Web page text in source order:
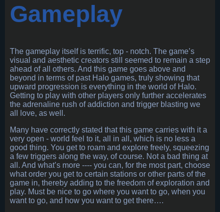
Gameplay
The gameplay itself is terrific, top - notch. The game’s
visual and aesthetic creators still seemed to remain a step
ahead of all others. And this game goes above and
beyond in terms of past Halo games, truly showing that
upward progression is everything in the world of Halo.
Getting to play with other players only further accelerates
the adrenaline rush of addiction and trigger blasting we
all love, as well.
Many have correctly stated that this game carries with it a
very open - world feel to it, all in all, which is no less a
good thing. You get to roam and explore freely, squeezing
a few triggers along the way, of course. Not a bad thing at
all. And what’s more ---- you can, for the most part, choose
what order you get to certain stations or other parts of the
game in, thereby adding to the freedom of exploration and
play. Must be nice to go where you want to go, when you
want to go, and how you want to get there….